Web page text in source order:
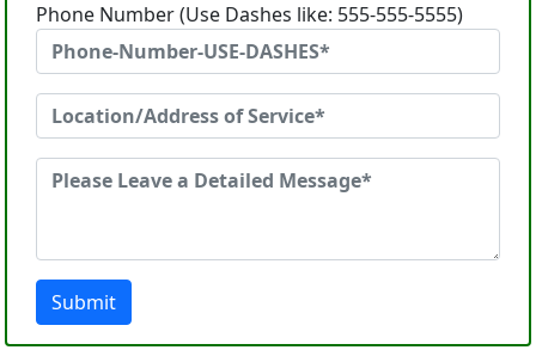
Phone Number (Use Dashes like: 555-555-5555)
Submit